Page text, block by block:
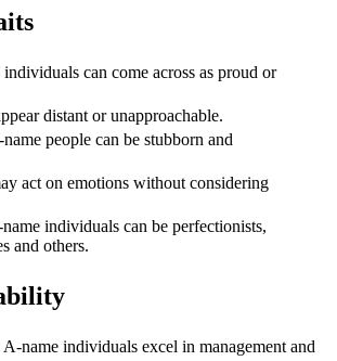
individuals can come across as proud or
distant or unapproachable.
people can be stubborn and
act on emotions without considering
individuals can be perfectionists,
and others.
A-name individuals excel in management and